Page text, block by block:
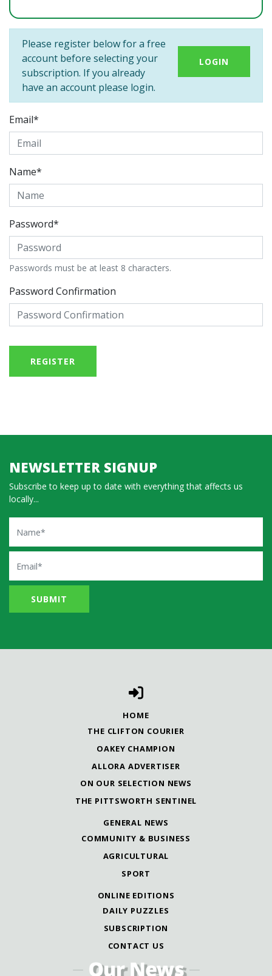
Please register below for a free
account before selecting your
subscription. If you already
have an account please login.
LOGIN
Email*
Name*
Password*
Passwords must be at least 8 characters.
Password Confirmation
REGISTER
NEWSLETTER SIGNUP
Subscribe to keep up to date with everything that affects us
locally...
Name
Email
HOME
THE CLIFTON COURIER
OAKEY CHAMPION
ALLORA ADVERTISER
ON OUR SELECTION NEWS
THE PITTSWORTH SENTINEL
GENERAL NEWS
COMMUNITY & BUSINESS
AGRICULTURAL
SPORT
ONLINE EDITIONS
DAILY PUZZLES
SUBSCRIPTION
CONTACT US